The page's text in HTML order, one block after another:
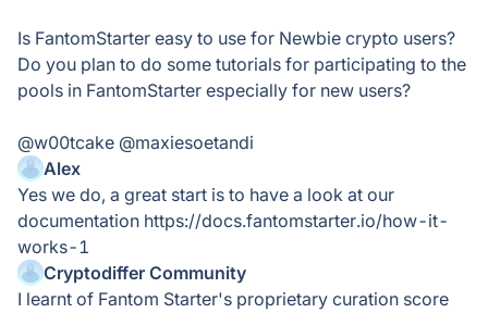
Is FantomStarter easy to use for Newbie crypto users?
Do you plan to do some tutorials for participating to the
pools in FantomStarter especially for new users?
@w00tcake @maxiesoetandi
Alex
Yes we do, a great start is to have a look at our
documentation https://docs.fantomstarter.io/how-it-
works-1
Cryptodiffer Community
I learnt of Fantom Starter's proprietary curation score